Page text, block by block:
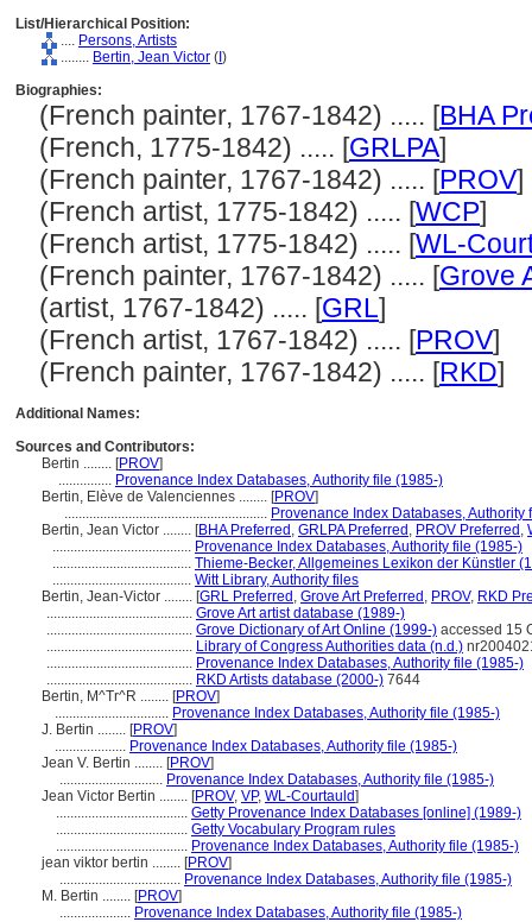
List/Hierarchical Position:
.... Persons, Artists
........ Bertin, Jean Victor ( )
Biographies:
(French painter, 1767-1842) ..... [BHA
(French, 1775-1842) ..... [GRLPA]
(French painter, 1767-1842) ..... [PROV]
(French artist, 1775-1842) ..... [WCP]
(French artist, 1775-1842) ..... [WL-
(French painter, 1767-1842) ..... [Grove
(artist, 1767-1842) ..... [GRL]
(French artist, 1767-1842) ..... [PROV]
(French painter, 1767-1842) ..... [RKD]
Additional Names:
Sources and Contributors:
Bertin ........ [PROV]
............... Provenance Index Databases, Authority file (1985-)
Bertin, Elève de Valenciennes ........ [PROV]
......................................................... Provenance Index Databases, Authority
Bertin, Jean Victor ........ [BHA Preferred , GRLPA Preferred , PROV Preferred ,
....................................... Provenance Index Databases, Authority file (1985-)
....................................... Thieme-Becker, Allgemeines Lexikon der Künstler
....................................... Witt Library, Authority files
Bertin, Jean-Victor ........ [GRL Preferred , Grove Art Preferred , PROV, RKD
......................................... Grove Art artist database (1989-)
......................................... Grove Dictionary of Art Online (1999-) accessed 15
......................................... Library of Congress Authorities data (n.d.)
......................................... Provenance Index Databases, Authority file (1985-)
......................................... RKD Artists database (2000-) 7644
Bertin, M^Tr^R ........ [PROV]
................................ Provenance Index Databases, Authority file (1985-)
J. Bertin ........ [PROV]
.................... Provenance Index Databases, Authority file (1985-)
Jean V. Bertin ........ [PROV]
............................. Provenance Index Databases, Authority file (1985-)
Jean Victor Bertin ........ [PROV, VP, WL-Courtauld]
..................................... Getty Provenance Index Databases [online] (1989-)
..................................... Getty Vocabulary Program rules
..................................... Provenance Index Databases, Authority file (1985-)
jean viktor bertin ........ [PROV]
.................................. Provenance Index Databases, Authority file (1985-)
M. Bertin ........ [PROV]
.................... Provenance Index Databases, Authority file (1985-)